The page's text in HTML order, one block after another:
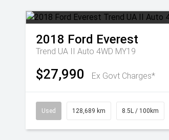
2018 Ford Everest
Trend UA II Auto 4WD MY19
$27,990 Ex Govt Charges*
Used 128,689 km 8.5L / 100km